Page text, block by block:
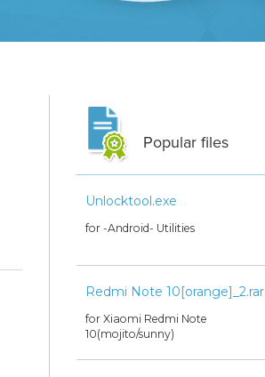
Popular files
Unlocktool.exe
for -Android- Utilities
Redmi Note 10[orange]_2.rar
for Xiaomi Redmi Note
10(mojito/sunny)